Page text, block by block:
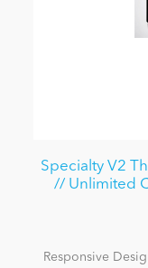
Specialty V2
// Unlimited
Responsive